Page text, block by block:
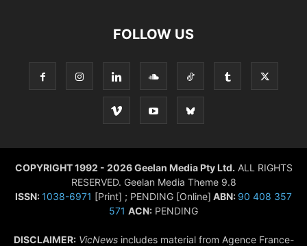
FOLLOW US
COPYRIGHT 1992 - 2026 Geelan Media Pty Ltd. ALL RIGHTS
RESERVED. Geelan Media Theme 9.8
ISSN:1038-6971 [Print] ; PENDING [Online] ABN: 90 408 357
571 ACN: PENDING
DISCLAIMER: VicNewsincludes material from Agence France-